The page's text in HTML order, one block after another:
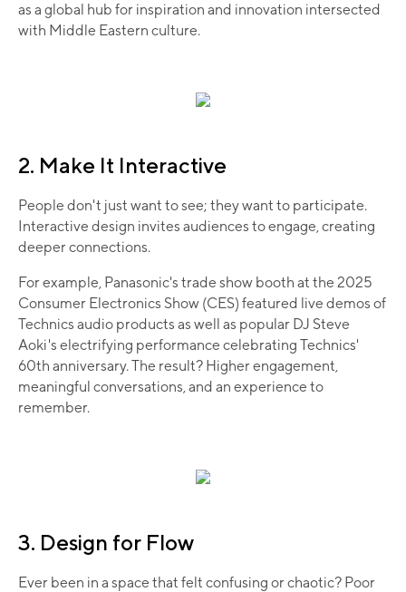
as a global hub for inspiration and innovation intersected
with Middle Eastern culture.
2. Make It Interactive
People don't just want to see; they want to participate.
Interactive design invites audiences to engage, creating
deeper connections.
For example, Panasonic's trade show booth at the 2025
Consumer Electronics Show (CES) featured live demos of
Technics audio products as well as popular DJ Steve
Aoki's electrifying performance celebrating Technics'
60th anniversary. The result? Higher engagement,
meaningful conversations, and an experience to
remember.
3. Design for Flow
Ever been in a space that felt confusing or chaotic? Poor